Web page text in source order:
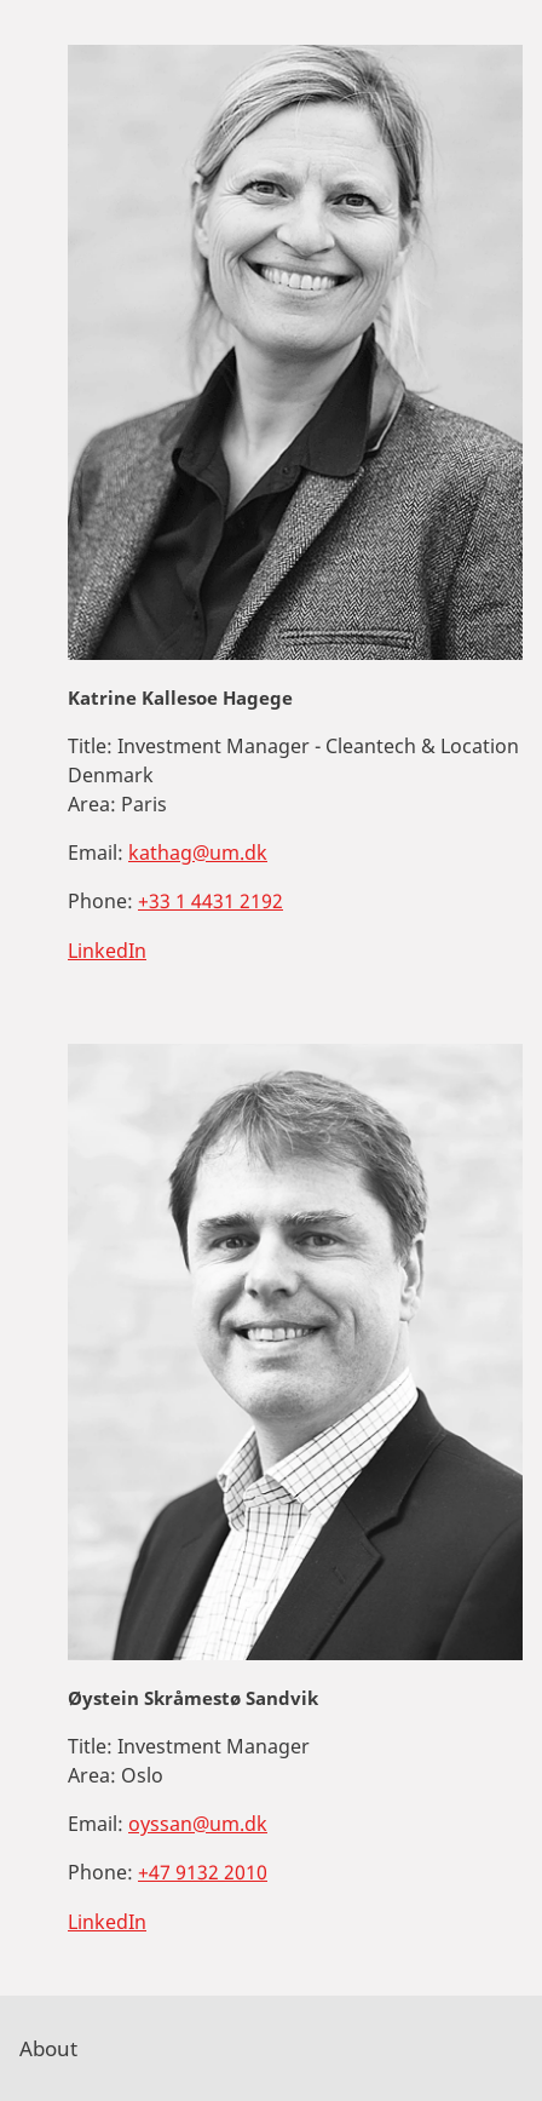
Katrine Kallesoe Hagege
Title: Investment Manager - Cleantech & Location
Denmark
Area: Paris
Email: kathag@um.dk
Phone: +33 1 4431 2192
LinkedIn
Øystein Skråmestø Sandvik
Title: Investment Manager
Area: Oslo
Email: oyssan@um.dk
Phone: +47 9132 2010
LinkedIn
About